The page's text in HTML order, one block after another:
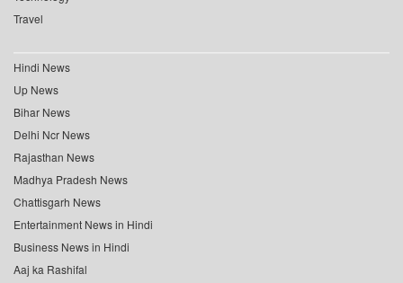
Travel
Hindi News
Up News
Bihar News
Delhi Ncr News
Rajasthan News
Madhya Pradesh News
Chattisgarh News
Entertainment News in Hindi
Business News in Hindi
Aaj ka Rashifal